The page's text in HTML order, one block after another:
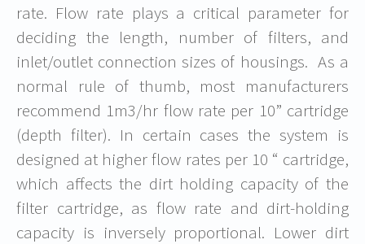
rate. Flow rate plays a critical parameter for
deciding the length, number of filters, and
inlet/outlet connection sizes of housings. As a
normal rule of thumb, most manufacturers
recommend 1m3/hr flow rate per 10” cartridge
(depth filter). In certain cases the system is
designed at higher flow rates per 10 “ cartridge,
which affects the dirt holding capacity of the
filter cartridge, as flow rate and dirt-holding
capacity is inversely proportional. Lower dirt